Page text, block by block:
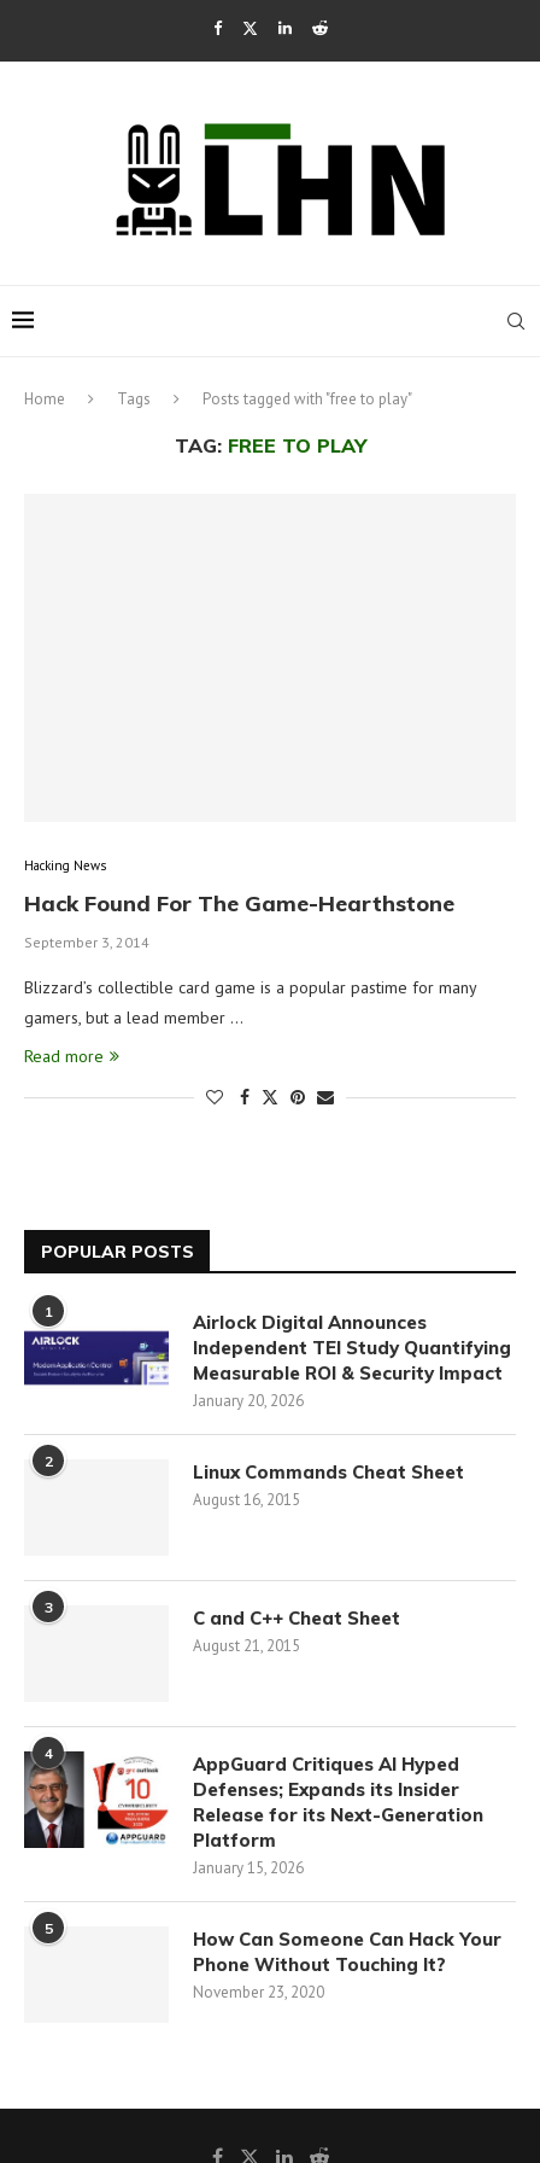
Home Tags Posts tagged with "free to play"
TAG: FREE TO PLAY
Hacking News
Hack Found For The Game-Hearthstone
September 3, 2014
Blizzard’s collectible card game is a popular pastime for many
gamers, but a lead member …
Read more
POPULAR POSTS
1
Airlock Digital Announces
Independent TEI Study Quantifying
Measurable ROI & Security Impact
January 20, 2026
2 Linux Commands Cheat Sheet
August 16, 2015
3 C and C++ Cheat Sheet
August 21, 2015
4
AppGuard Critiques AI Hyped
Defenses; Expands its Insider
Release for its Next-Generation
Platform
January 15, 2026
5
How Can Someone Can Hack Your
Phone Without Touching It?
November 23, 2020